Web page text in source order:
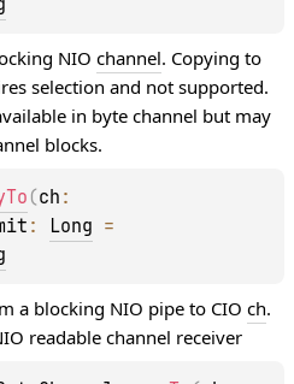
NIO channel. Copying to
selection and not supported.
in byte channel but may
blocks.
(ch
: Long
a blocking NIO pipe to CIO ch.
readable channel receiver